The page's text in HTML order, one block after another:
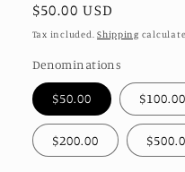
Regular
price
$50.00 USD
Tax included.Shipping
Denominations
$50.00 $100.00
$200.00